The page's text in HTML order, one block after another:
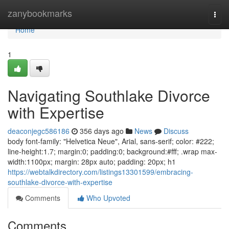
zanybookmarks
Home
Home
1
Navigating Southlake Divorce
with Expertise
deaconjegc586186 356 days ago News
Discuss
body font-family: "Helvetica Neue", Arial, sans-serif; color: #222;
line-height:1.7; margin:0; padding:0; background:#fff; .wrap max-
width:1100px; margin: 28px auto; padding: 20px; h1
https://webtalkdirectory.com/listings13301599/embracing-
southlake-divorce-with-expertise
Comments
Who Upvoted
Comments